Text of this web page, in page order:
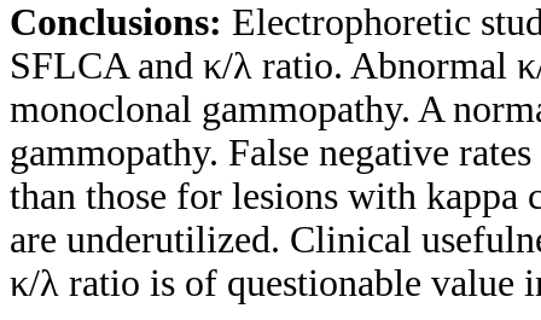
Conclusions: Electrophoretic
SFLCA and κ/λ ratio. Abnormal
monoclonal gammopathy. A
gammopathy. False negative
than those for lesions with kappa
are underutilized. Clinical
κ/λ ratio is of questionable value